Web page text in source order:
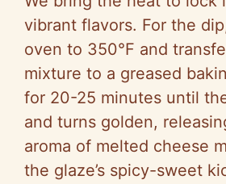
vibrant flavors. For the
oven to 350°F and
mixture to a greased
for 20-25 minutes until
and turns golden,
aroma of melted cheese
the glaze’s spicy-sweet